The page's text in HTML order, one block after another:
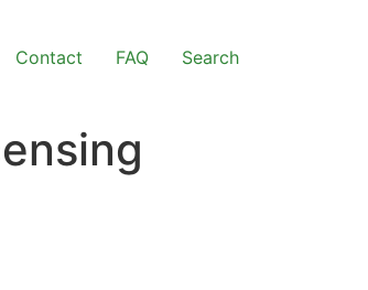
Contact FAQ Search